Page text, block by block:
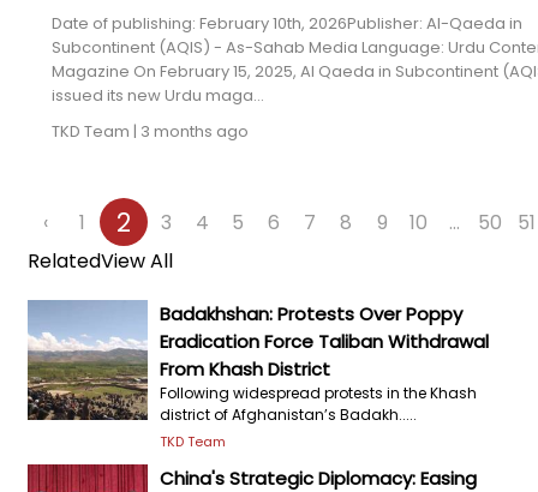
Date of publishing: February 10th, 2026Publisher: Al-Qaeda in
Subcontinent (AQIS) - As-Sahab Media Language: Urdu
Magazine On February 15, 2025, Al Qaeda in Subcontinent
issued its new Urdu maga...
TKD Team | 3 months ago
‹ 1 2 3 4 5 6 7 8 9 10 ... 50
51
RelatedView All
Badakhshan: Protests Over Poppy
Eradication Force Taliban Withdrawal
From Khash District
Following widespread protests in the Khash
district of Afghanistan’s Badakh.....
TKD Team
China's Strategic Diplomacy: Easing